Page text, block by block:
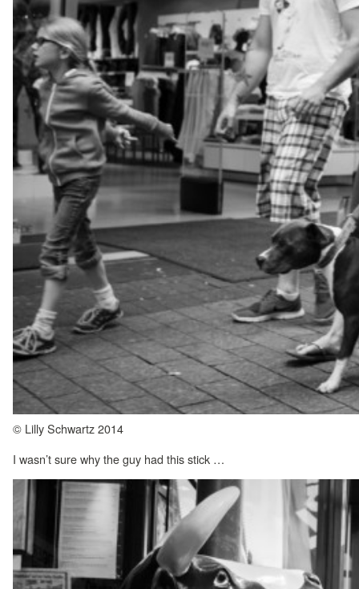
© Lilly Schwartz 2014
I wasn’t sure why the guy had this stick …